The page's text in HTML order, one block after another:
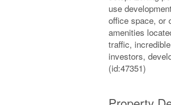
use
office space, or
amenities
traffic,
investors,
(id:47351)